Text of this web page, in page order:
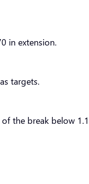
in extension.
targets.
the break below